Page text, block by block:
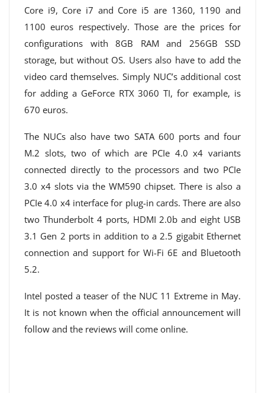
Core i9, Core i7 and Core i5 are 1360, 1190 and
1100 euros respectively. Those are the prices for
configurations with 8GB RAM and 256GB SSD
storage, but without OS. Users also have to add the
video card themselves. Simply NUC’s additional cost
for adding a GeForce RTX 3060 TI, for example, is
670 euros.
The NUCs also have two SATA 600 ports and four
M.2 slots, two of which are PCIe 4.0 x4 variants
connected directly to the processors and two PCIe
3.0 x4 slots via the WM590 chipset. There is also a
PCIe 4.0 x4 interface for plug-in cards. There are also
two Thunderbolt 4 ports, HDMI 2.0b and eight USB
3.1 Gen 2 ports in addition to a 2.5 gigabit Ethernet
connection and support for Wi-Fi 6E and Bluetooth
5.2.
Intel posted a teaser of the NUC 11 Extreme in May.
It is not known when the official announcement will
follow and the reviews will come online.